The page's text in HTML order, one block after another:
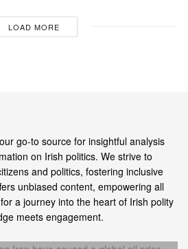
LOAD MORE
go-to source for insightful analysis
on Irish politics. We strive to
and politics, fostering inclusive
unbiased content, empowering all
a journey into the heart of Irish polity
meets engagement.